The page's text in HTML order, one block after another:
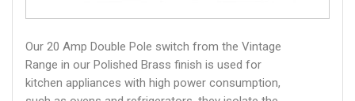
Our 20 Amp Double Pole switch from the Vintage
Range in our Polished Brass finish is used for
kitchen appliances with high power consumption,